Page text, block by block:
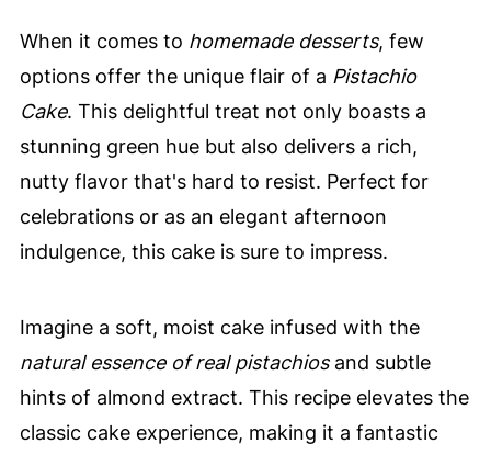
When it comes to homemade desserts, few
options offer the unique flair of a Pistachio
Cake. This delightful treat not only boasts a
stunning green hue but also delivers a rich,
nutty flavor that's hard to resist. Perfect for
celebrations or as an elegant afternoon
indulgence, this cake is sure to impress.
Imagine a soft, moist cake infused with the
natural essence of real pistachiosand subtle
hints of almond extract. This recipe elevates the
classic cake experience, making it a fantastic